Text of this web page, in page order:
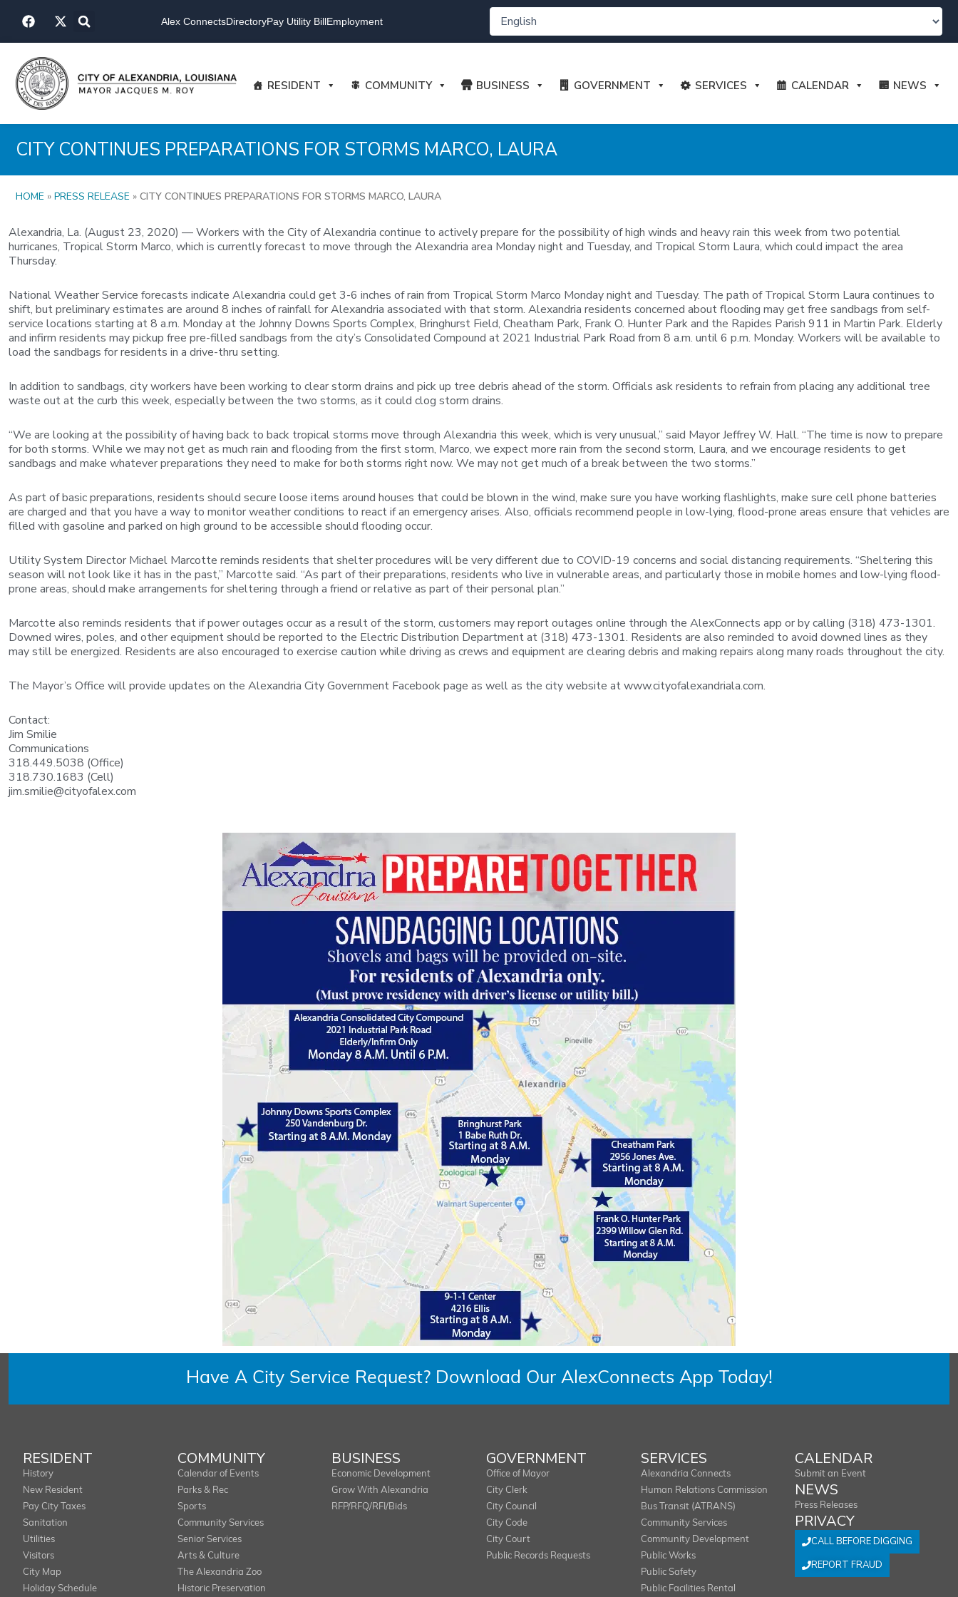
F
a
c
b
o
o
k
X
-
t
i
t
t
e
Alex ConnectsDirectoryPay Utility BillEmployment
RESIDENT COMMUNITY BUSINESS GOVERNMENT SERVICES CALENDAR NEWS
CITY CONTINUES PREPARATIONS FOR STORMS MARCO, LAURA
HOME » PRESS RELEASE » CITY CONTINUES PREPARATIONS FOR STORMS MARCO, LAURA
Alexandria, La. (August 23, 2020) — Workers with the City of Alexandria continue to actively prepare for the possibility of high winds and heavy rain this week from two potential
hurricanes, Tropical Storm Marco, which is currently forecast to move through the Alexandria area Monday night and Tuesday, and Tropical Storm Laura, which could impact the area
Thursday.
National Weather Service forecasts indicate Alexandria could get 3-6 inches of rain from Tropical Storm Marco Monday night and Tuesday. The path of Tropical Storm Laura continues to
shift, but preliminary estimates are around 8 inches of rainfall for Alexandria associated with that storm. Alexandria residents concerned about flooding may get free sandbags from self-
service locations starting at 8 a.m. Monday at the Johnny Downs Sports Complex, Bringhurst Field, Cheatham Park, Frank O. Hunter Park and the Rapides Parish 911 in Martin Park. Elderly
and infirm residents may pickup free pre-filled sandbags from the city’s Consolidated Compound at 2021 Industrial Park Road from 8 a.m. until 6 p.m. Monday. Workers will be available to
load the sandbags for residents in a drive-thru setting.
In addition to sandbags, city workers have been working to clear storm drains and pick up tree debris ahead of the storm. Officials ask residents to refrain from placing any additional tree
waste out at the curb this week, especially between the two storms, as it could clog storm drains.
“We are looking at the possibility of having back to back tropical storms move through Alexandria this week, which is very unusual,” said Mayor Jeffrey W. Hall. “The time is now to prepare
for both storms. While we may not get as much rain and flooding from the first storm, Marco, we expect more rain from the second storm, Laura, and we encourage residents to get
sandbags and make whatever preparations they need to make for both storms right now. We may not get much of a break between the two storms.”
As part of basic preparations, residents should secure loose items around houses that could be blown in the wind, make sure you have working flashlights, make sure cell phone batteries
are charged and that you have a way to monitor weather conditions to react if an emergency arises. Also, officials recommend people in low-lying, flood-prone areas ensure that vehicles are
filled with gasoline and parked on high ground to be accessible should flooding occur.
Utility System Director Michael Marcotte reminds residents that shelter procedures will be very different due to COVID-19 concerns and social distancing requirements. “Sheltering this
season will not look like it has in the past,” Marcotte said. “As part of their preparations, residents who live in vulnerable areas, and particularly those in mobile homes and low-lying flood-
prone areas, should make arrangements for sheltering through a friend or relative as part of their personal plan.”
Marcotte also reminds residents that if power outages occur as a result of the storm, customers may report outages online through the AlexConnects app or by calling (318) 473-1301.
Downed wires, poles, and other equipment should be reported to the Electric Distribution Department at (318) 473-1301. Residents are also reminded to avoid downed lines as they
may still be energized. Residents are also encouraged to exercise caution while driving as crews and equipment are clearing debris and making repairs along many roads throughout the city.
The Mayor’s Office will provide updates on the Alexandria City Government Facebook page as well as the city website at www.cityofalexandriala.com.
Contact:
Jim Smilie
Communications
318.449.5038 (Office)
318.730.1683 (Cell)
jim.smilie@cityofalex.com
Have A City Service Request? Download Our AlexConnects App Today!
RESIDENT
History
New Resident
Pay City Taxes
Sanitation
Utilities
Visitors
City Map
Holiday Schedule
COMMUNITY
Calendar of Events
Parks & Rec
Sports
Community Services
Senior Services
Arts & Culture
The Alexandria Zoo
Historic Preservation
BUSINESS
Economic Development
Grow With Alexandria
RFP/RFQ/RFI/Bids
GOVERNMENT
Office of Mayor
City Clerk
City Council
City Code
City Court
Public Records Requests
SERVICES
Alexandria Connects
Human Relations Commission
Bus Transit (ATRANS)
Community Services
Community Development
Public Works
Public Safety
Public Facilities Rental
CALENDAR
Submit an Event
NEWS
Press Releases
PRIVACY
CALL BEFORE DIGGING
REPORT FRAUD